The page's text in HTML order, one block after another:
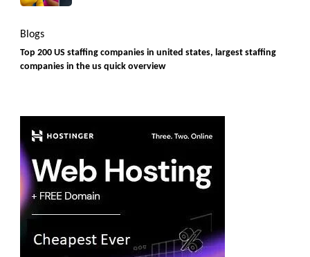
Blogs
Top 200 US staffing companies in united states, largest staffing
companies in the us quick overview